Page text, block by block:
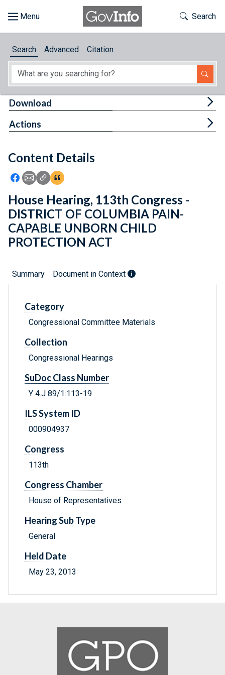
About
Feedback
Toggle
Search
Search Advanced Citation
Content Details
Icon: Share using Facebook
Icon: Share using Email
Icon: Copy Link URL
Icon:View Citations
Download
Actions
House Hearing, 113th Congress -
DISTRICT OF COLUMBIA PAIN-
CAPABLE UNBORN CHILD
PROTECTION ACT
Summary Document in Context
Category
Congressional Committee Materials
Collection
Congressional Hearings
SuDoc Class Number
Y 4.J 89/1:113-19
ILS System ID
000904937
Congress
113th
Congress Chamber
House of Representatives
Hearing Sub Type
General
Held Date
May 23, 2013